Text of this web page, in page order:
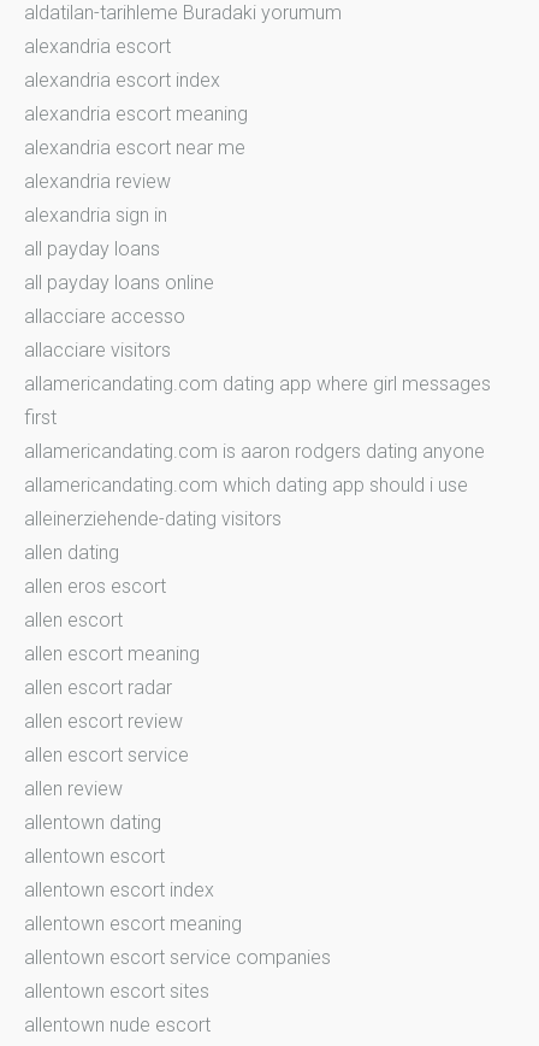
aldatilan-tarihleme Buradaki yorumum
alexandria escort
alexandria escort index
alexandria escort meaning
alexandria escort near me
alexandria review
alexandria sign in
all payday loans
all payday loans online
allacciare accesso
allacciare visitors
allamericandating.com dating app where girl messages
first
allamericandating.com is aaron rodgers dating anyone
allamericandating.com which dating app should i use
alleinerziehende-dating visitors
allen dating
allen eros escort
allen escort
allen escort meaning
allen escort radar
allen escort review
allen escort service
allen review
allentown dating
allentown escort
allentown escort index
allentown escort meaning
allentown escort service companies
allentown escort sites
allentown nude escort